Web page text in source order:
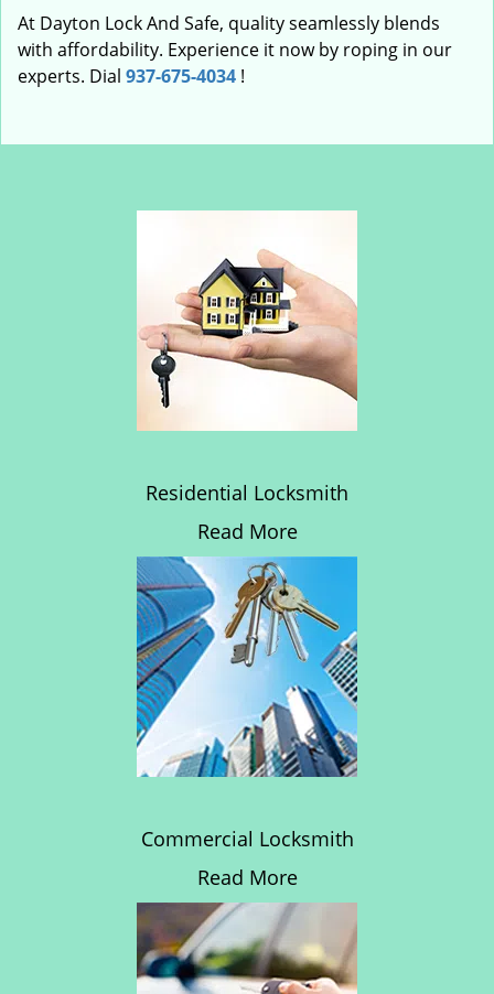
At Dayton Lock And Safe, quality seamlessly blends
with affordability. Experience it now by roping in our
experts. Dial 937-675-4034 !
Residential Locksmith
Read More
Commercial Locksmith
Read More